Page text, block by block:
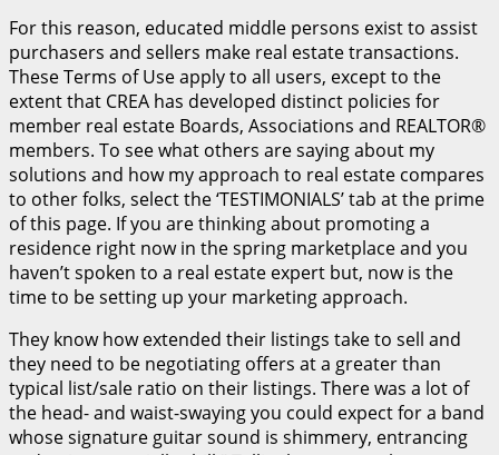
For this reason, educated middle persons exist to assist
purchasers and sellers make real estate transactions.
These Terms of Use apply to all users, except to the
extent that CREA has developed distinct policies for
member real estate Boards, Associations and REALTOR®
members. To see what others are saying about my
solutions and how my approach to real estate compares
to other folks, select the ‘TESTIMONIALS’ tab at the prime
of this page. If you are thinking about promoting a
residence right now in the spring marketplace and you
haven’t spoken to a real estate expert but, now is the
time to be setting up your marketing approach.
They know how extended their listings take to sell and
they need to be negotiating offers at a greater than
typical list/sale ratio on their listings. There was a lot of
the head- and waist-swaying you could expect for a band
whose signature guitar sound is shimmery, entrancing